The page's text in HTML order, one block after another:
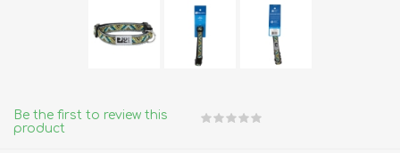
Be the first to review this
product